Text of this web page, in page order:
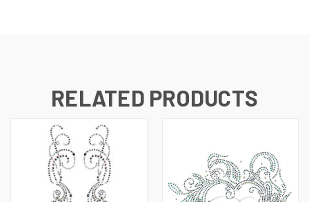
RELATED PRODUCTS